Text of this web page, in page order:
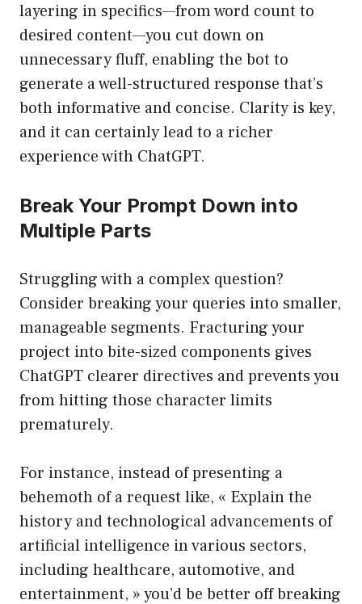
layering in specifics—from word count to
desired content—you cut down on
unnecessary fluff, enabling the bot to
generate a well-structured response that’s
both informative and concise. Clarity is key,
and it can certainly lead to a richer
experience with ChatGPT.
Break Your Prompt Down into
Multiple Parts
Struggling with a complex question?
Consider breaking your queries into smaller,
manageable segments. Fracturing your
project into bite-sized components gives
ChatGPT clearer directives and prevents you
from hitting those character limits
prematurely.
For instance, instead of presenting a
behemoth of a request like, « Explain the
history and technological advancements of
artificial intelligence in various sectors,
including healthcare, automotive, and
entertainment, » you’d be better off breaking